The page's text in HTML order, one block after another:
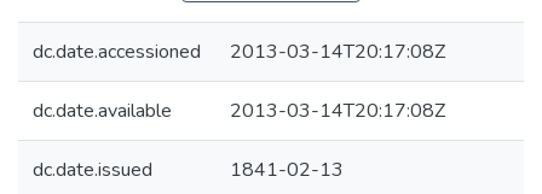
dc.date.accessioned 2013-03-14T20:17:08Z
dc.date.available 2013-03-14T20:17:08Z
dc.date.issued 1841-02-13